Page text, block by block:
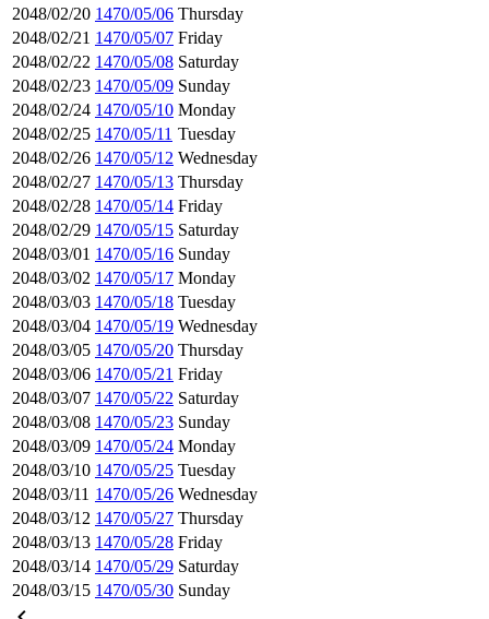
2048/02/20 1470/05/06 Thursday
2048/02/21 1470/05/07 Friday
2048/02/22 1470/05/08 Saturday
2048/02/23 1470/05/09 Sunday
2048/02/24 1470/05/10 Monday
2048/02/25 1470/05/11 Tuesday
2048/02/26 1470/05/12 Wednesday
2048/02/27 1470/05/13 Thursday
2048/02/28 1470/05/14 Friday
2048/02/29 1470/05/15 Saturday
2048/03/01 1470/05/16 Sunday
2048/03/02 1470/05/17 Monday
2048/03/03 1470/05/18 Tuesday
2048/03/04 1470/05/19 Wednesday
2048/03/05 1470/05/20 Thursday
2048/03/06 1470/05/21 Friday
2048/03/07 1470/05/22 Saturday
2048/03/08 1470/05/23 Sunday
2048/03/09 1470/05/24 Monday
2048/03/10 1470/05/25 Tuesday
2048/03/11 1470/05/26 Wednesday
2048/03/12 1470/05/27 Thursday
2048/03/13 1470/05/28 Friday
2048/03/14 1470/05/29 Saturday
2048/03/15 1470/05/30 Sunday